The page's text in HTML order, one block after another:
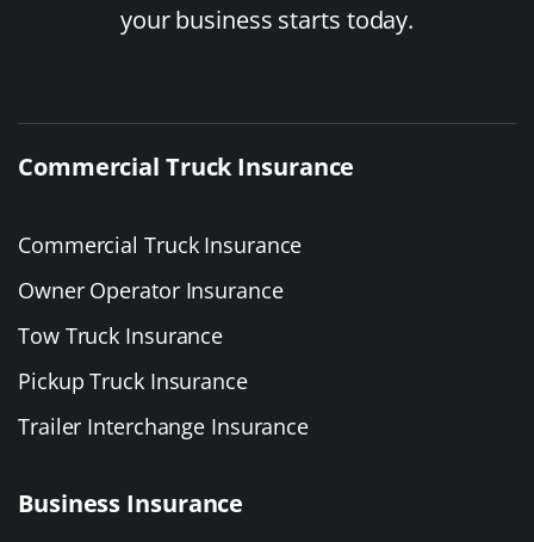
your business starts today.
Commercial Truck Insurance
Commercial Truck Insurance
Owner Operator Insurance
Tow Truck Insurance
Pickup Truck Insurance
Trailer Interchange Insurance
Business Insurance